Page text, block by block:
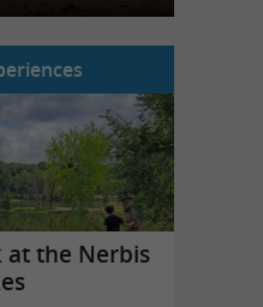
the Nerbis